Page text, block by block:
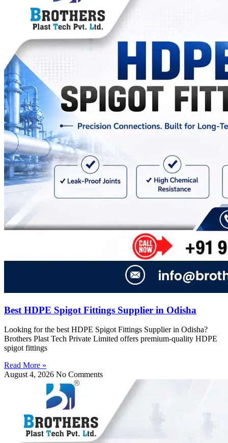
Best HDPE Spigot Fittings Supplier in Odisha
Looking for the best HDPE Spigot Fittings Supplier in Odisha?
Brothers Plast Tech Private Limited offers premium-quality HDPE
spigot fittings
Read More »
August 4, 2026 No Comments